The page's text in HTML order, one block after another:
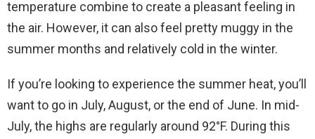
temperature combine to create a pleasant feeling in
the air. However, it can also feel pretty muggy in the
summer months and relatively cold in the winter.
If you’re looking to experience the summer heat, you’ll
want to go in July, August, or the end of June. In mid-
July, the highs are regularly around 92°F. During this